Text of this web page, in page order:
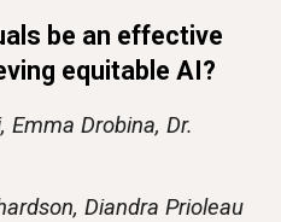
be an effective
equitable AI?
Emma Drobina, Dr.
Diandra Prioleau